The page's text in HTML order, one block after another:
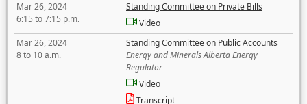
Mar 26, 2024
6:15 to 7:15 p.m.
Standing Committee on Private Bills
Video
Mar 26, 2024
8 to 10 a.m.
Standing Committee on Public Accounts
Energy and Minerals Alberta Energy
Regulator
Video
Transcript